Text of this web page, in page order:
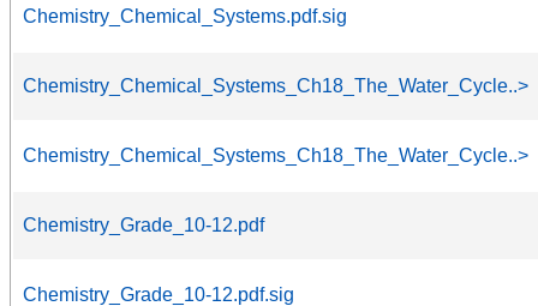
Chemistry_Chemical_Systems.pdf.sig
Chemistry_Chemical_Systems_Ch18_The_Water_Cycle..>
Chemistry_Chemical_Systems_Ch18_The_Water_Cycle..>
Chemistry_Grade_10-12.pdf
Chemistry_Grade_10-12.pdf.sig